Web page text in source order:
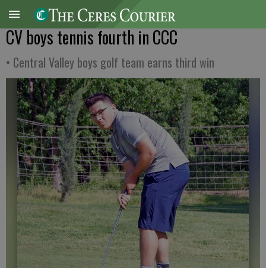
CV boys tennis fourth in CCC
• Central Valley boys golf team earns third win